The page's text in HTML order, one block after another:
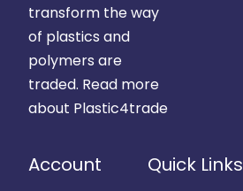
transform the way
of plastics and
polymers are
traded. Read more
about Plastic4trade
Account Quick Links